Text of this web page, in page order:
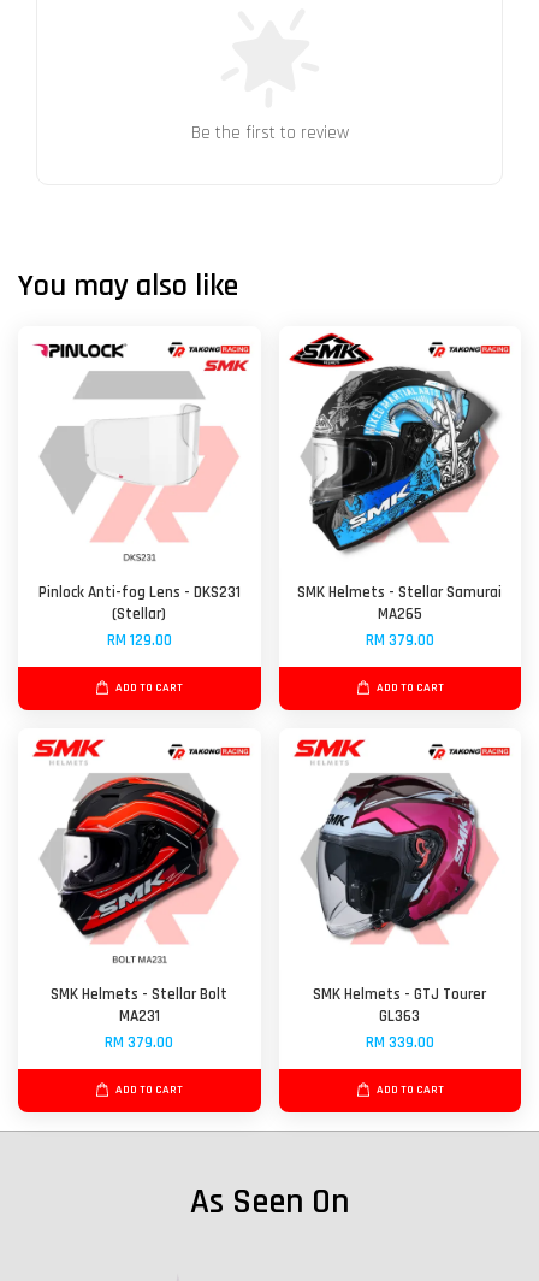
Be the first to review
You may also like
Pinlock Anti-fog Lens - DKS231
(Stellar)
RM 129.00
ADD TO CART
SMK Helmets - Stellar Samurai
MA265
RM 379.00
ADD TO CART
SMK Helmets - Stellar Bolt
MA231
RM 379.00
ADD TO CART
SMK Helmets - GTJ Tourer
GL363
RM 339.00
ADD TO CART
As Seen On